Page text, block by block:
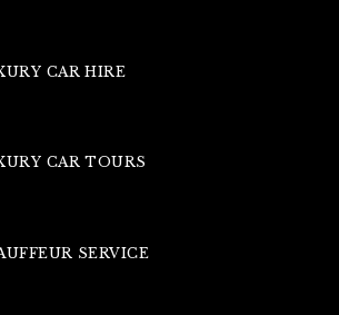
CAR HIRE
CAR TOURS
SERVICE